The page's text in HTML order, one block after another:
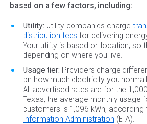
based on a few factors, including:
Utility: Utility companies charge
distribution fees for delivering
Your utility is based on location, so
depending on where you live.
Usage tier: Providers charge
on how much electricity you
All advertised rates are for the
Texas, the average monthly usage
customers is 1,096 kWh, according
Information Administration (EIA).